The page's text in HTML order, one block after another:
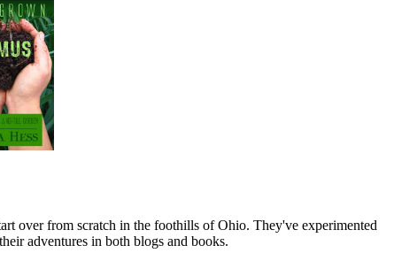
over from scratch in the foothills of Ohio. They've experimented
adventures in both blogs and books.